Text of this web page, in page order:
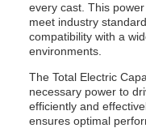
every cast. This
meet industry
compatibility with a
environments.
The Total Electric
necessary power to
efficiently and
ensures optimal